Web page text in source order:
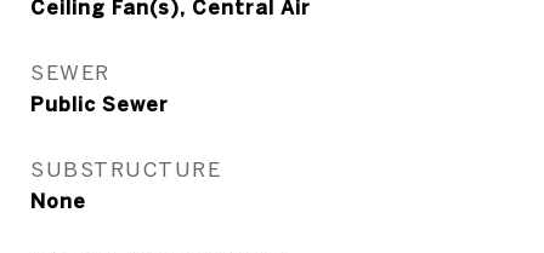
Ceiling Fan(s), Central Air
SEWER
Public Sewer
SUBSTRUCTURE
None